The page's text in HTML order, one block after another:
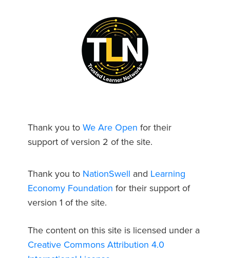
Thank you to We Are Open for their
support of version 2 of the site.
Thank you to NationSwell and Learning
Economy Foundation for their support of
version 1 of the site.
The content on this site is licensed under a
Creative Commons Attribution 4.0